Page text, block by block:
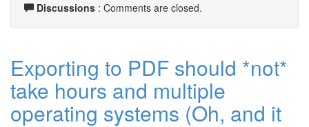
Discussions : Comments are closed.
Exporting to PDF should *not*
take hours and multiple
operating systems (Oh, and it